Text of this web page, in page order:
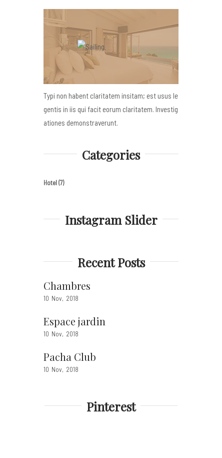
Typi non habent claritatem insitam; est usus le
gentis in iis qui facit eorum claritatem. Investig
ationes demonstraverunt.
Categories
Hotel(7)
Instagram Slider
Recent Posts
Chambres
10 Nov 2018
Espace jardin
10 Nov 2018
Pacha Club
10 Nov 2018
Pinterest